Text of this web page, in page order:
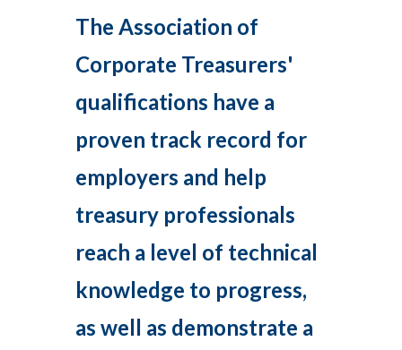
The Association of
Corporate Treasurers'
qualifications have a
proven track record for
employers and help
treasury professionals
reach a level of technical
knowledge to progress,
as well as demonstrate a